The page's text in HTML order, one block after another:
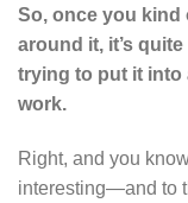
So, once you kind
around it, it’s
trying to put it into
work.
Right, and you
interesting—and to